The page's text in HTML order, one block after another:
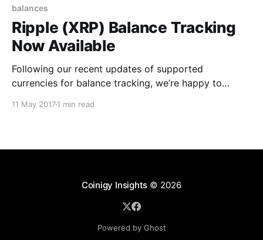
balances
Ripple (XRP) Balance Tracking
Now Available
Following our recent updates of supported
currencies for balance tracking, we’re happy to
(XRP) is now available in Coinigy. To get started with
11 May 20171 min read
Coinigy Insights © 2026
Powered by Ghost